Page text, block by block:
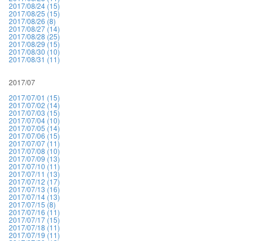
2017/08/24 (15)
2017/08/25 (15)
2017/08/26 (8)
2017/08/27 (14)
2017/08/28 (25)
2017/08/29 (15)
2017/08/30 (10)
2017/08/31 (11)
2017/07
2017/07/01 (15)
2017/07/02 (14)
2017/07/03 (15)
2017/07/04 (10)
2017/07/05 (14)
2017/07/06 (15)
2017/07/07 (11)
2017/07/08 (10)
2017/07/09 (13)
2017/07/10 (11)
2017/07/11 (13)
2017/07/12 (17)
2017/07/13 (16)
2017/07/14 (13)
2017/07/15 (8)
2017/07/16 (11)
2017/07/17 (15)
2017/07/18 (11)
2017/07/19 (11)